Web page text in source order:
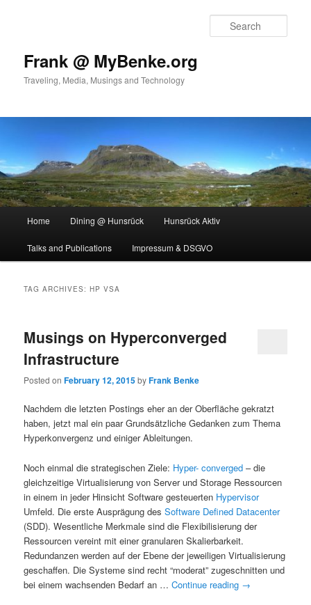
Frank @ MyBenke.org
Traveling, Media, Musings and Technology
Home Dining @ Hunsrück Hunsrück Aktiv
Talks and Publications Impressum & DSGVO
TAG ARCHIVES:HP VSA
Musings on Hyperconverged
Infrastructure
Posted onFebruary 12, 2015byFrank Benke
Nachdem die letzten Postings eher an der Oberfläche gekratzt
haben, jetzt mal ein paar Grundsätzliche Gedanken zum Thema
Hyperkonvergenz und einiger Ableitungen.
Noch einmal die strategischen Ziele: Hyper- converged – die
gleichzeitige Virtualisierung von Server und Storage Ressourcen
in einem in jeder Hinsicht Software gesteuerten Hypervisor
Umfeld. Die erste Ausprägung desSoftware Defined Datacenter
(SDD). Wesentliche Merkmale sind die Flexibilisierung der
Ressourcen vereint mit einer granularen Skalierbarkeit.
Redundanzen werden auf der Ebene der jeweiligen Virtualisierung
geschaffen. Die Systeme sind recht “moderat” zugeschnitten und
bei einem wachsenden Bedarf an …Continue reading →